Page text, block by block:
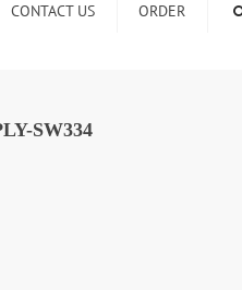
CONTACT US ORDER
SW334